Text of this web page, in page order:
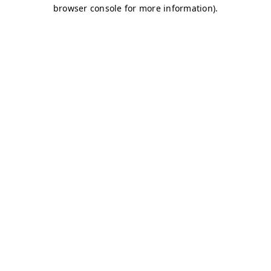
browser console for more information).